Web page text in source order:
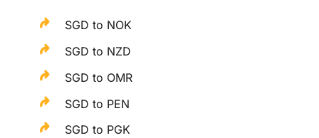
SGD to NOK
SGD to NZD
SGD to OMR
SGD to PEN
SGD to PGK